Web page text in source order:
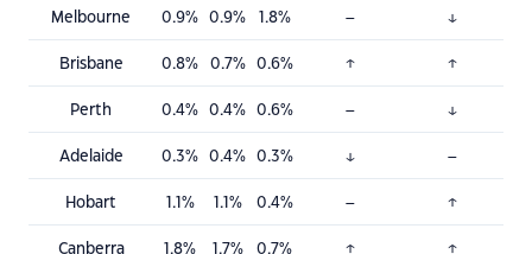
Melbourne 0.9% 0.9% 1.8% – ↓
Brisbane 0.8% 0.7% 0.6% ↑ ↑
Perth 0.4% 0.4% 0.6% – ↓
Adelaide 0.3% 0.4% 0.3% ↓ –
Hobart 1.1% 1.1% 0.4% – ↑
Canberra 1.8% 1.7% 0.7% ↑ ↑